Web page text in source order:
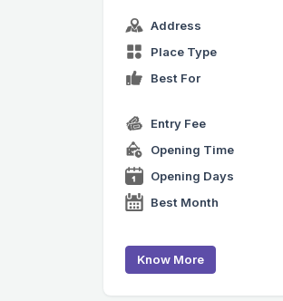
Address
Place Type
Best For
Entry Fee
Opening Time
Opening Days
Best Month
Know More